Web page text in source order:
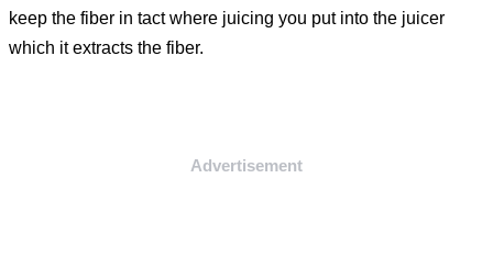
keep the fiber in tact where juicing you put into the juicer
which it extracts the fiber.
Advertisement